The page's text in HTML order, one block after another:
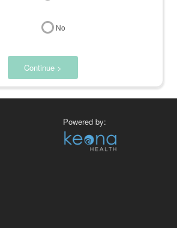
No
Continue >
Powered by: